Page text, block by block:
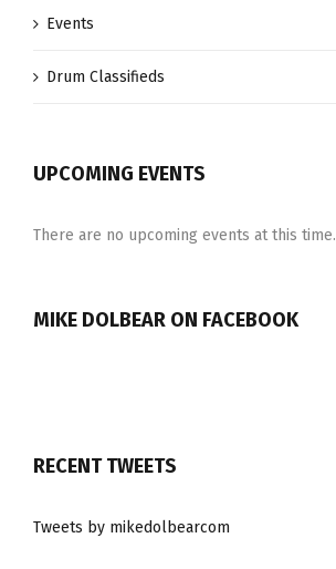
Events
Drum Classifieds
UPCOMING EVENTS
There are no upcoming events at this time.
MIKE DOLBEAR ON FACEBOOK
RECENT TWEETS
Tweets by mikedolbearcom